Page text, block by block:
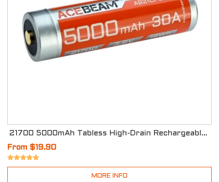
21700 5000mAh Tabless High-Drain Rechargeable Li-ion Batteries
From $19.90
MORE INFO